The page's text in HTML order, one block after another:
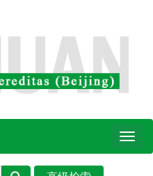
Toggle